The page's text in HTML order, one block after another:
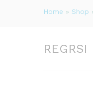
Home » Shop